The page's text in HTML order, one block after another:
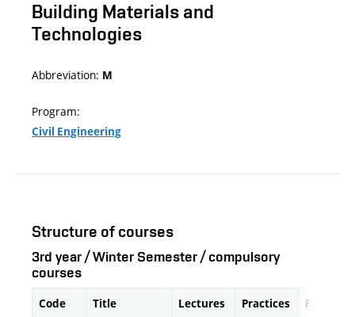
Building Materials and
Technologies
Abbreviation: M
Program:
Civil Engineering
Structure of courses
3rd year / Winter Semester / compulsory
courses
Code Title Lectures Practices